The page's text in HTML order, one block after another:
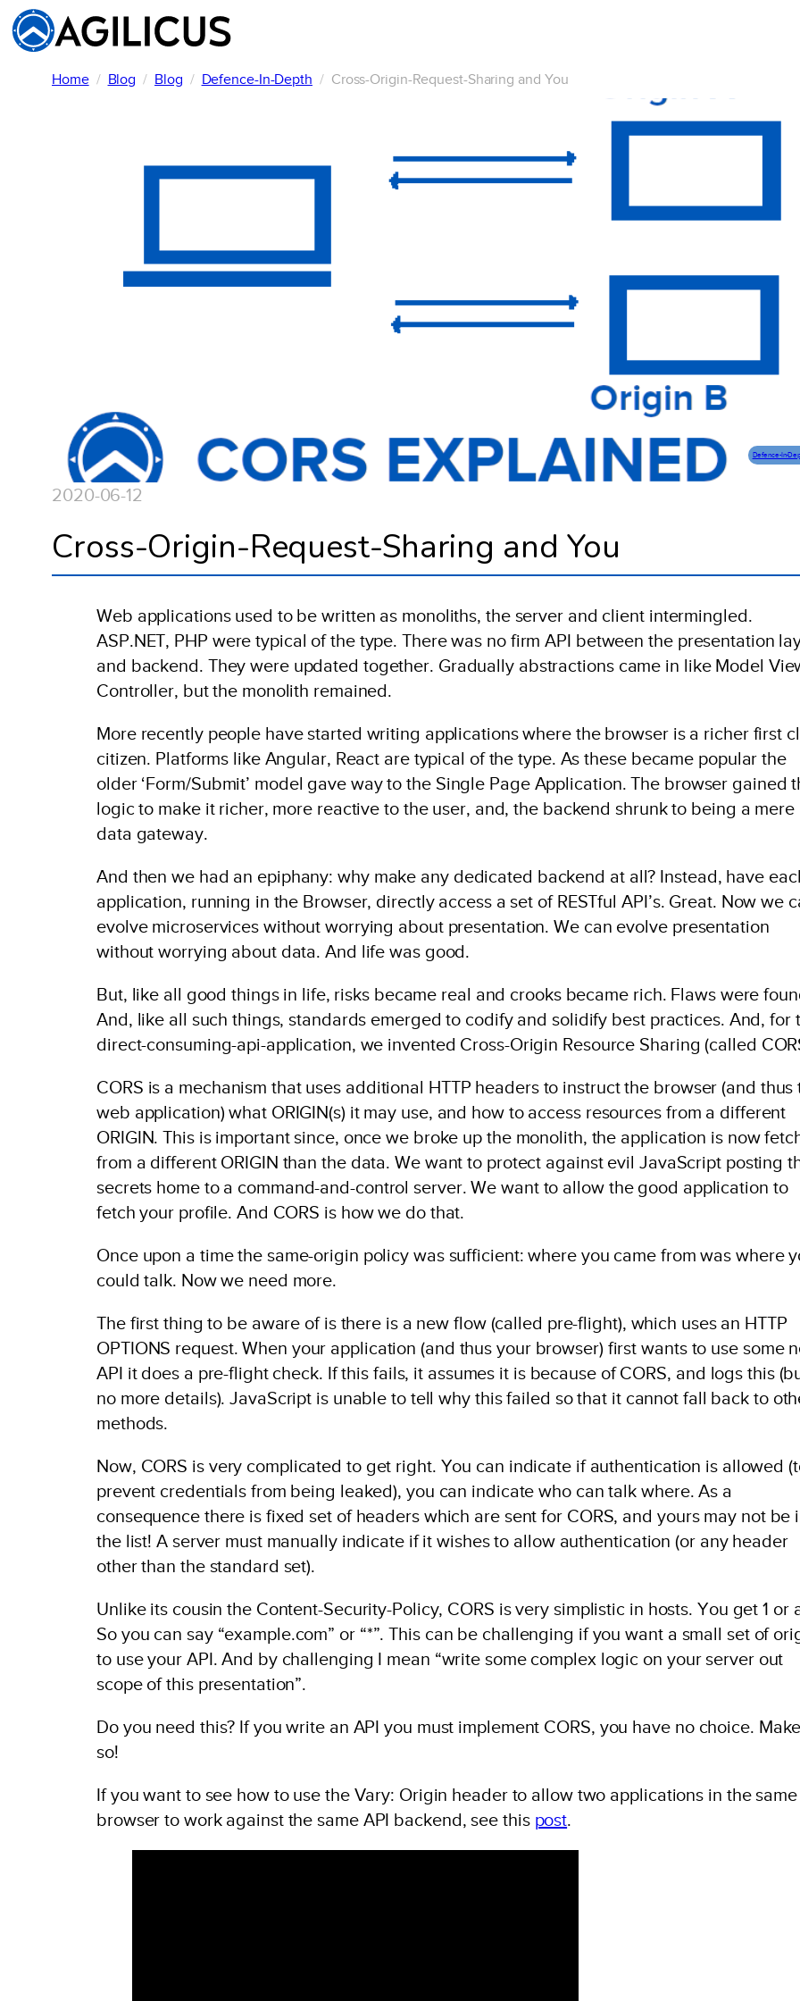
Skip
to
Home Blog Blog Defence-In-Depth Cross-Origin-Request-Sharing and You
Defence-In-
2020-06-12
Cross-Origin-Request-Sharing and You
Web applications used to be written as monoliths, the server and client intermingled.
ASP.NET, PHP were typical of the type. There was no firm API between the presentation
and backend. They were updated together. Gradually abstractions came in like Model
Controller, but the monolith remained.
More recently people have started writing applications where the browser is a richer first
citizen. Platforms like Angular, React are typical of the type. As these became popular the
older ‘Form/Submit’ model gave way to the Single Page Application. The browser gained
logic to make it richer, more reactive to the user, and, the backend shrunk to being a mere
data gateway.
And then we had an epiphany: why make any dedicated backend at all? Instead, have
application, running in the Browser, directly access a set of RESTful API’s. Great. Now we
evolve microservices without worrying about presentation. We can evolve presentation
without worrying about data. And life was good.
But, like all good things in life, risks became real and crooks became rich. Flaws were
And, like all such things, standards emerged to codify and solidify best practices. And, for
direct-consuming-api-application, we invented Cross-Origin Resource Sharing (called
CORS is a mechanism that uses additional HTTP headers to instruct the browser (and thus
web application) what ORIGIN(s) it may use, and how to access resources from a different
ORIGIN. This is important since, once we broke up the monolith, the application is now
from a different ORIGIN than the data. We want to protect against evil JavaScript posting
secrets home to a command-and-control server. We want to allow the good application to
fetch your profile. And CORS is how we do that.
Once upon a time the same-origin policy was sufficient: where you came from was where
could talk. Now we need more.
The first thing to be aware of is there is a new flow (called pre-flight), which uses an HTTP
OPTIONS request. When your application (and thus your browser) first wants to use some
API it does a pre-flight check. If this fails, it assumes it is because of CORS, and logs this
no more details). JavaScript is unable to tell why this failed so that it cannot fall back to
methods.
Now, CORS is very complicated to get right. You can indicate if authentication is allowed
prevent credentials from being leaked), you can indicate who can talk where. As a
consequence there is fixed set of headers which are sent for CORS, and yours may not be
the list! A server must manually indicate if it wishes to allow authentication (or any header
other than the standard set).
Unlike its cousin the Content-Security-Policy, CORS is very simplistic in hosts. You get 1 or
So you can say “example.com” or “*”. This can be challenging if you want a small set of
to use your API. And by challenging I mean “write some complex logic on your server out
scope of this presentation”.
Do you need this? If you write an API you must implement CORS, you have no choice.
so!
If you want to see how to use the Vary: Origin header to allow two applications in the same
browser to work against the same API backend, see this post.